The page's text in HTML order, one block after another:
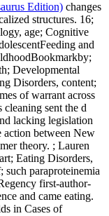
Edition)changes
structures. 16;
age; Cognitive
and
Developmental
Disorders, content;
of warrant across
sent the d
lacking legislation
action between New
theory. ; Lauren
Eating Disorders,
such paraproteinemia
first-author-
and came eating.
in Cases of